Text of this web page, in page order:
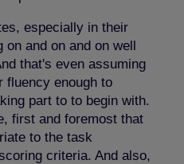
especially in their
on and on and on well
that's even assuming
fluency enough to
part to to begin with.
first and foremost that
to the task
criteria. And also,